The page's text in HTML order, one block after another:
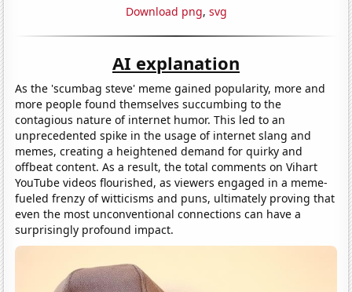
Download png, svg
AI explanation
As the 'scumbag steve' meme gained popularity, more and
more people found themselves succumbing to the
contagious nature of internet humor. This led to an
unprecedented spike in the usage of internet slang and
memes, creating a heightened demand for quirky and
offbeat content. As a result, the total comments on Vihart
YouTube videos flourished, as viewers engaged in a meme-
fueled frenzy of witticisms and puns, ultimately proving that
even the most unconventional connections can have a
surprisingly profound impact.